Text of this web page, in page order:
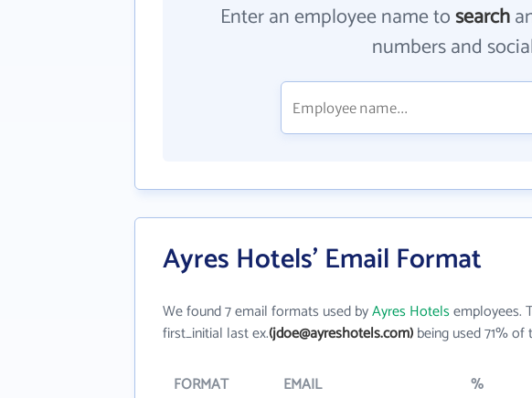
Enter an employee name tosearch
numbers and
Ayres Hotels' Email Format
We found 7 email formats used byAyres Hotelsemployees.
first_initial last ex.(jdoe@ayreshotels.com)being used 71% of
FORMAT EMAIL
%